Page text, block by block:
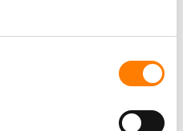
THESE PROJECTS CAME
FOR IT INDIVIDUALLY?
Most of the artists we